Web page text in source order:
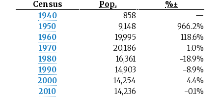
Census Pop.
N
%±
1940
858
—
1950
9,148
966.2%
1960
19,995
118.6%
1970
20,186
1.0%
1980
16,361
−18.9%
1990
14,903
−8.9%
2000
14,254
−4.4%
2010
14,236
−0.1%